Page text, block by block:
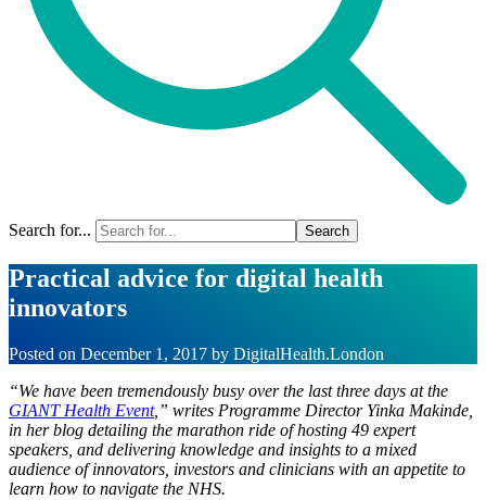
Search for...
Practical advice for digital health
innovators
Posted on December 1, 2017 by DigitalHealth.London
“We have been tremendously busy over the last three days at the
GIANT Health Event,” writes Programme Director Yinka Makinde,
in her blog detailing the marathon ride of hosting 49 expert
speakers, and delivering knowledge and insights to a mixed
audience of innovators, investors and clinicians with an appetite to
learn how to navigate the NHS.